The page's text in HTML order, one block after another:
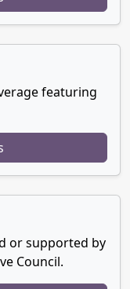
featuring
or supported by
Council.